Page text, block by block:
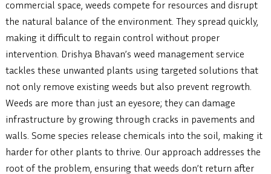
commercial space, weeds compete for resources and disrupt
the natural balance of the environment. They spread quickly,
making it difficult to regain control without proper
intervention. Drishya Bhavan’s weed management service
tackles these unwanted plants using targeted solutions that
not only remove existing weeds but also prevent regrowth.
Weeds are more than just an eyesore; they can damage
infrastructure by growing through cracks in pavements and
walls. Some species release chemicals into the soil, making it
harder for other plants to thrive. Our approach addresses the
root of the problem, ensuring that weeds don’t return after